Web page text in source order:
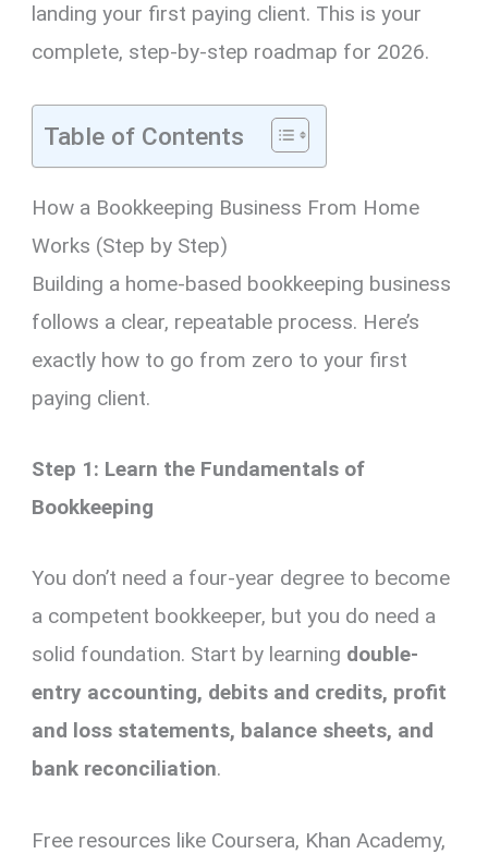
landing your first paying client. This is your
complete, step-by-step roadmap for 2026.
Table of Contents
How a Bookkeeping Business From Home
Works (Step by Step)
Building a home-based bookkeeping business
follows a clear, repeatable process. Here’s
exactly how to go from zero to your first
paying client.
Step 1: Learn the Fundamentals of
Bookkeeping
You don’t need a four-year degree to become
a competent bookkeeper, but you do need a
solid foundation. Start by learning double-
entry accounting, debits and credits, profit
and loss statements, balance sheets, and
bank reconciliation.
Free resources like Coursera, Khan Academy,